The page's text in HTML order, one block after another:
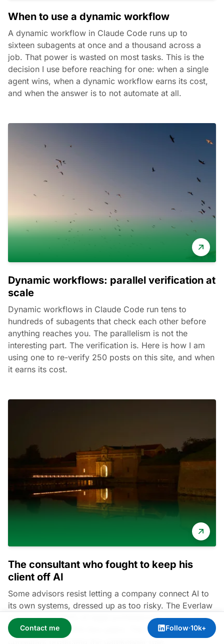
When to use a dynamic workflow
A dynamic workflow in Claude Code runs up to
sixteen subagents at once and a thousand across a
job. That power is wasted on most tasks. This is the
decision I use before reaching for one: when a single
agent wins, when a dynamic workflow earns its cost,
and when the answer is to not automate at all.
Dynamic workflows: parallel verification at
scale
Dynamic workflows in Claude Code run tens to
hundreds of subagents that check each other before
anything reaches you. The parallelism is not the
interesting part. The verification is. Here is how I am
using one to re-verify 250 posts on this site, and when
it earns its cost.
The consultant who fought to keep his
client off AI
Some advisors resist letting a company connect AI to
its own systems, dressed up as too risky. The Everlaw
survey found 90% of legal professionals expect AI to
change billing within two years. The real driver is an AI
consultant protecting the gatekeeper role.
Contact me Follow·10k+